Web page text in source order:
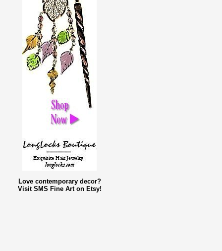
Love contemporary decor?
Visit SMS Fine Art on Etsy!